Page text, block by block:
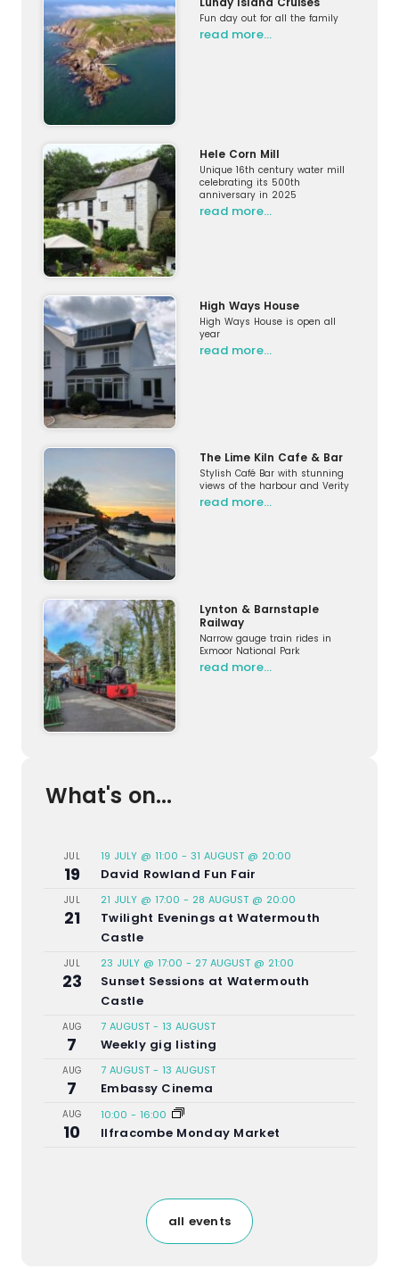
Fun day out for all the family
read more…
Hele Corn Mill
Unique 16th century water mill
celebrating its 500th
anniversary in 2025
read more…
High Ways House
High Ways House is open all
year
read more…
The Lime Kiln Cafe & Bar
Stylish Café Bar with stunning
views of the harbour and Verity
read more…
Lynton & Barnstaple
Railway
Narrow gauge train rides in
Exmoor National Park
read more…
What's on...
JUL
19
19 JULY @ 11:00 - 31 AUGUST @ 20:00
David Rowland Fun Fair
JUL
21
21 JULY @ 17:00 - 28 AUGUST @ 20:00
Twilight Evenings at Watermouth
Castle
JUL
23
23 JULY @ 17:00 - 27 AUGUST @ 21:00
Sunset Sessions at Watermouth
Castle
AUG
7
7 AUGUST - 13 AUGUST
Weekly gig listing
AUG
7
7 AUGUST - 13 AUGUST
Embassy Cinema
AUG
10
10:00 - 16:00
Ilfracombe Monday Market
all events